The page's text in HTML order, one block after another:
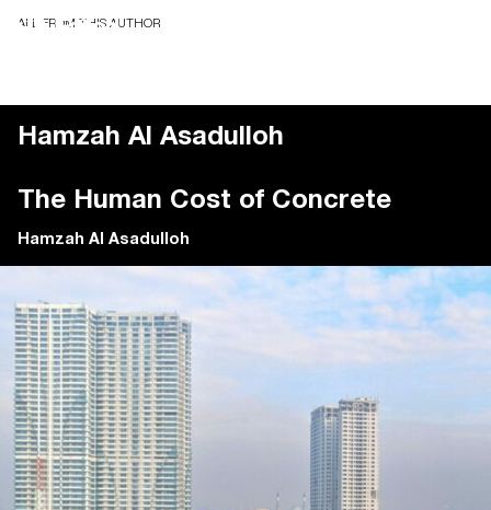
Hamzah Al Asadulloh
ALL FROM THIS AUTHOR
The Human Cost of Concrete
Hamzah Al Asadulloh